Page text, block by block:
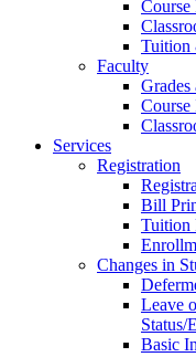
Course
Tuition
Faculty
Course
Services
Registration
Bill
Tuition
Changes in
Leave
Status/
Basic